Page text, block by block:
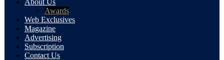
About Us
Awards
Web Exclusives
Magazine
Advertising
Subscription
Contact Us